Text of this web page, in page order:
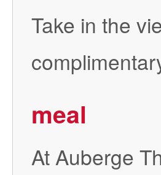
Take in the
meal
At Auberge